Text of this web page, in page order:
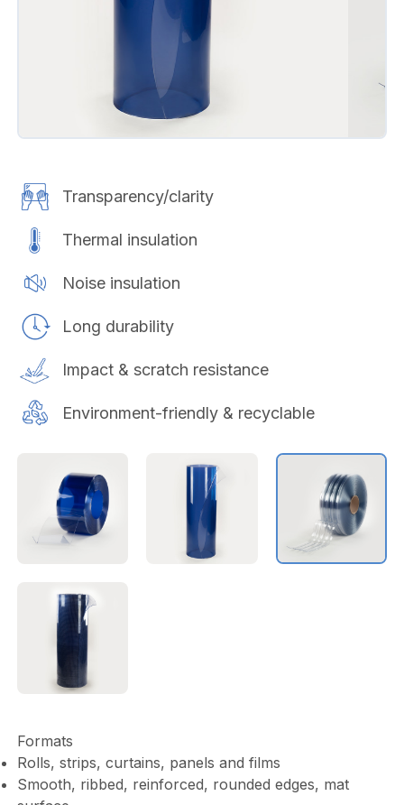
Transparency/clarity
Thermal insulation
Noise insulation
Long durability
Impact & scratch resistance
Environment-friendly & recyclable
Formats
Rolls, strips, curtains, panels and films
Smooth, ribbed, reinforced, rounded edges, mat